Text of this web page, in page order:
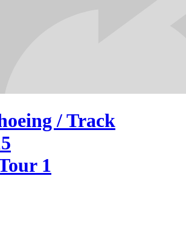
/ Track
1